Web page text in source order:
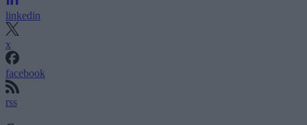
linkedin
x
facebook
rss